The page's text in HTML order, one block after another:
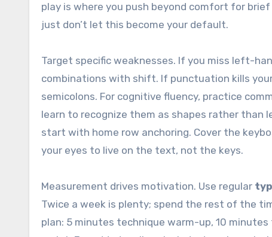
play is where you push beyond comfort for
just don’t let this become your default.
Target specific weaknesses. If you miss left-
combinations with shift. If punctuation kills
semicolons. For cognitive fluency, practice
learn to recognize them as shapes rather
start with home row anchoring. Cover the
your eyes to live on the text, not the keys.
Measurement drives motivation. Use regular
Twice a week is plenty; spend the rest of the
plan: 5 minutes technique warm-up, 10